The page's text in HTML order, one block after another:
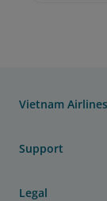
Vietnam Airlines
Support
Legal